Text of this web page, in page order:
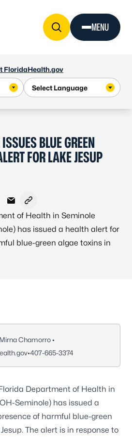
FloridaHealth.gov
MENU
BLUE GREEN
FOR LAKE JESUP
X - Formerly Twitter
on LinkedIn
Share via Email
Copy link to clipboard
of Health in Seminole
has issued a health alert for
blue-green algae toxins in
Mirna Chamorro •
•407-665-3374
Department of Health in
Seminole) has issued a
of harmful blue-green
The alert is in response to